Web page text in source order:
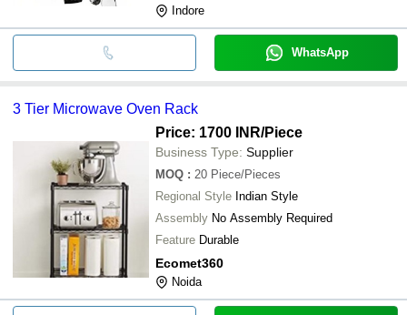
Indore
WhatsApp
3 Tier Microwave Oven Rack
Price: 1700 INR/Piece
Business Type: Supplier
MOQ : 20 Piece/Pieces
Regional Style Indian Style
Assembly No Assembly Required
Feature Durable
Ecomet360
Noida